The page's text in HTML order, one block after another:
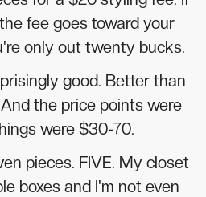
fee goes toward your
only out twenty bucks.
good. Better than
the price points were
were $30-70.
pieces. FIVE. My closet
boxes and I'm not even